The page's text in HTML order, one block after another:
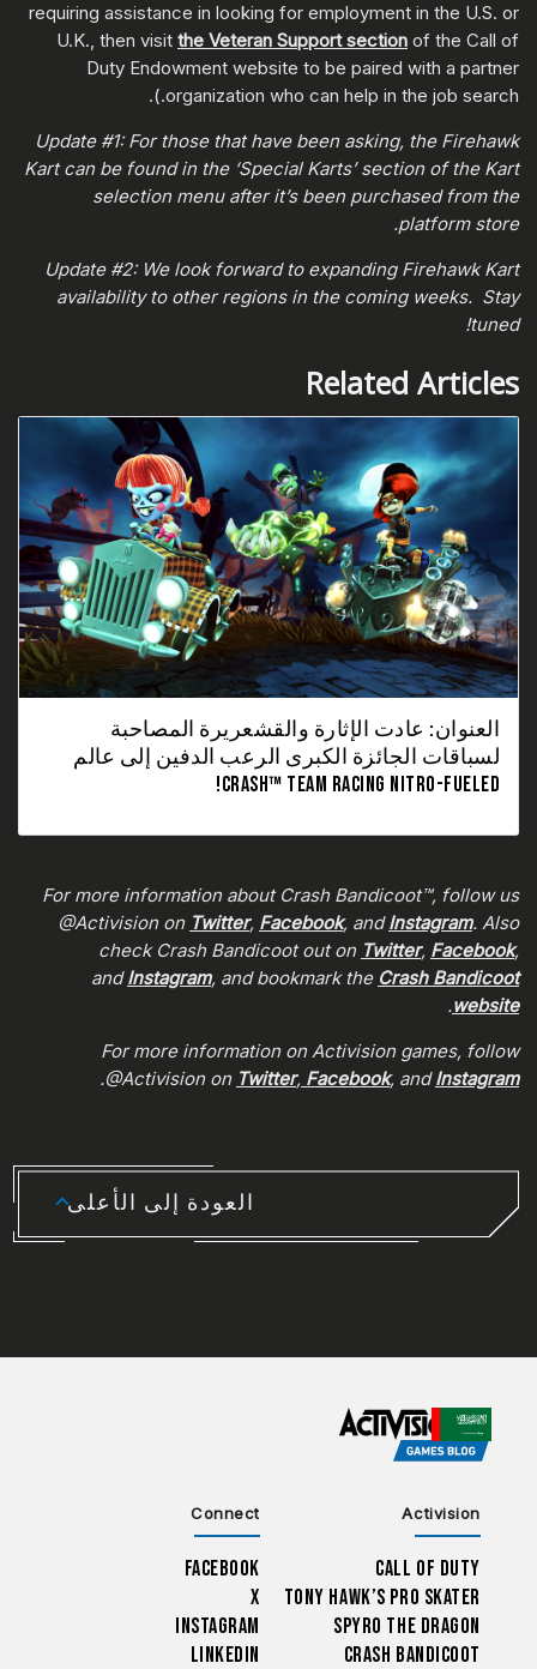
requiring assistance in looking for employment in the U.S. or
U.K., then visit the Veteran Support section of the Call of
Duty Endowment website to be paired with a partner
organization who can help in the job search.).
Update #1: For those that have been asking, the Firehawk
Kart can be found in the ‘Special Karts’ section of the Kart
selection menu after it’s been purchased from the
platform store.
Update #2: We look forward to expanding Firehawk Kart
availability to other regions in the coming weeks. Stay
tuned!
Related Articles
العنوان: عادت الإثارة والقشعريرة المصاحبة
لسباقات الجائزة الكبرى الرعب الدفين إلى عالم
CRASH™ TEAM RACING NITRO-FUELED!
For more information about Crash Bandicoot™, follow us
@Activision on Twitter, Facebook, andInstagram. Also
check Crash Bandicoot out on Twitter, Facebook,
andInstagram, and bookmark the Crash Bandicoot
website
.
For more information on Activision games, follow
@Activision on Twitter, Facebook, andInstagram
.
العودة إلى الأعلى
CHOOSE YOUR REGION
Activision
Call of Duty
Tony Hawk’s Pro Skater
Spyro The Dragon
Crash Bandicoot
Connect
Facebook
X
Instagram
LinkedIn